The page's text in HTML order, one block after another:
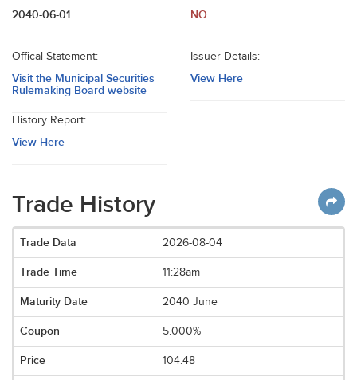
2040-06-01 NO
Offical Statement:
Visit the Municipal Securities
Rulemaking Board website
Issuer Details:
View Here
History Report:
View Here
Trade History
2026-08-04
11:28am
2040 June
5.000%
104.48